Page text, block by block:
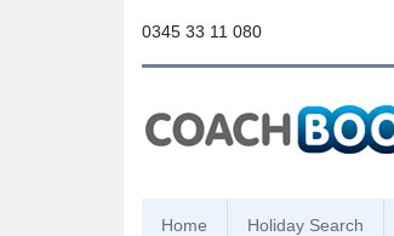
0345 33 11 080
Home Holiday Search